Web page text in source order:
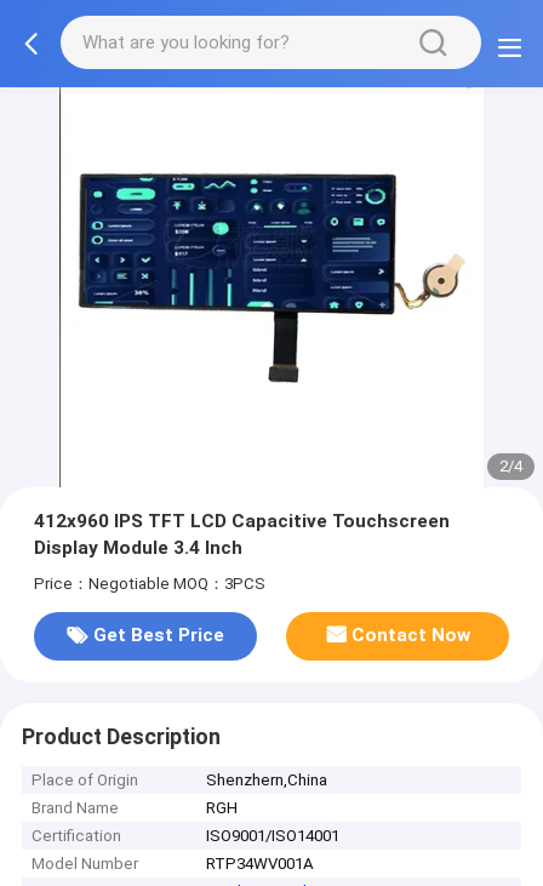
2/4
412x960 IPS TFT LCD Capacitive Touchscreen
Display Module 3.4 Inch
Price：Negotiable MOQ：3PCS
Get Best Price Contact Now
Product Description
Place of Origin
Shenzhern,China
Brand Name
RGH
Certification
ISO9001/ISO14001
Model Number
RTP34WV001A